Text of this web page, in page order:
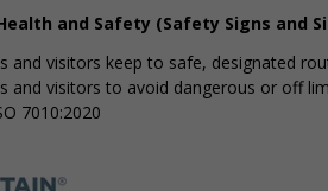
and Safety (Safety Signs and
and visitors keep to safe, designated
and visitors to avoid dangerous or off
7010:2020